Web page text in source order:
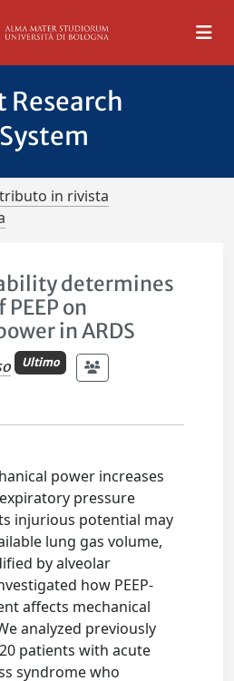
Research
in rivista
determines
on
in ARDS
Ultimo
power increases
pressure
injurious potential may
lung gas volume,
by alveolar
how PEEP-
affects mechanical
analyzed previously
patients with acute
syndrome who